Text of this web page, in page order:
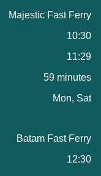
Majestic Fast Ferry
10:30
11:29
59 minutes
Mon, Sat
Batam Fast Ferry
12:30